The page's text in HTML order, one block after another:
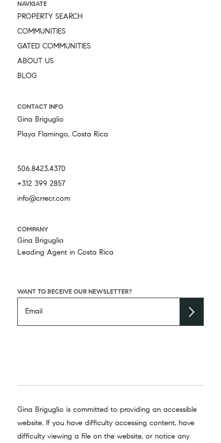
NAVIGATE
PROPERTY SEARCH
COMMUNITIES
GATED COMMUNITIES
ABOUT US
BLOG
CONTACT INFO
Gina Briguglio
Playa Flamingo, Costa Rica
506.8423.4370
+312 399 2857
info@crrecr.com
COMPANY
Gina Briguglio
Leading Agent in Costa Rica
WANT TO RECEIVE OUR NEWSLETTER?
Gina Briguglio is committed to providing an accessible
website. If you have difficulty accessing content, have
difficulty viewing a file on the website, or notice any